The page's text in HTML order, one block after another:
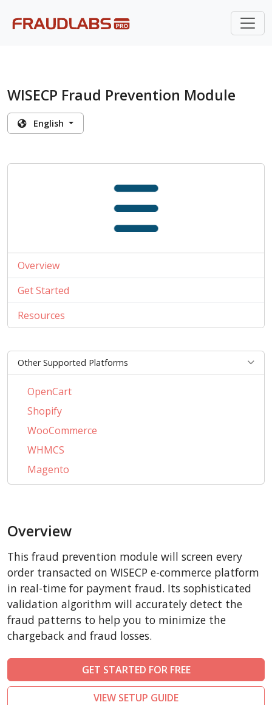
WISECP Fraud Prevention Module
English
Overview
Get Started
Resources
Other Supported Platforms
OpenCart
Shopify
WooCommerce
WHMCS
Magento
PrestaShop
AbanteCart
LiteCart
ZenCart
PinnacleCart
FoxyCart
Easy Digital Downloads
nopCommerce
Ecwid by Lightspeed
Overview
This fraud prevention module will screen every
order transacted on WISECP e-commerce platform
in real-time for payment fraud. Its sophisticated
validation algorithm will accurately detect the
fraud patterns to help you to minimize the
chargeback and fraud losses.
GET STARTED FOR FREE
VIEW SETUP GUIDE